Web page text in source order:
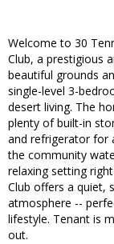
Welcome to 30
Club, a prestigious
beautiful grounds
single-level 3-
desert living. The
plenty of built-in
and refrigerator for
the community
relaxing setting
Club offers a quiet,
atmosphere --
lifestyle. Tenant is
out.